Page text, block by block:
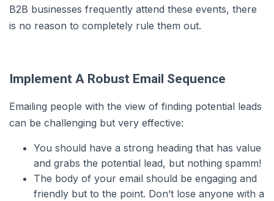
B2B businesses frequently attend these events, there
is no reason to completely rule them out.
Implement A Robust Email Sequence
Emailing people with the view of finding potential leads
can be challenging but very effective:
You should have a strong heading that has value
and grabs the potential lead, but nothing spamm!
The body of your email should be engaging and
friendly but to the point. Don’t lose anyone with a